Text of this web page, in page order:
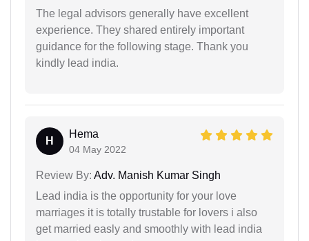
The legal advisors generally have excellent
experience. They shared entirely important
guidance for the following stage. Thank you
kindly lead india.
H
Hema
04 May 2022
Review By: Adv. Manish Kumar Singh
Lead india is the opportunity for your love
marriages it is totally trustable for lovers i also
get married easly and smoothly with lead india